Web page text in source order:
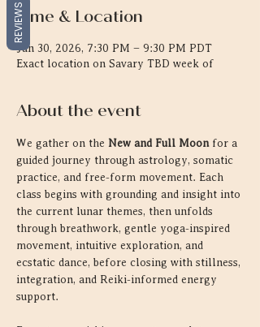
Time & Location
Jun 30, 2026, 7:30 PM – 9:30 PM PDT
Exact location on Savary TBD week of
About the event
We gather on the New and Full Moon for a
guided journey through astrology, somatic
practice, and free-form movement. Each
class begins with grounding and insight into
the current lunar themes, then unfolds
through breathwork, gentle yoga-inspired
movement, intuitive exploration, and
ecstatic dance, before closing with stillness,
integration, and Reiki-informed energy
support.
REVIEWS